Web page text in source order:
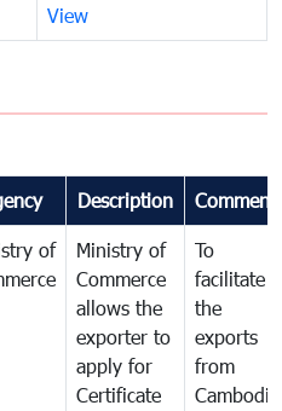
View
Description
of
Ministry of
Commerce
allows the
exporter to
apply for
Certificate
To
facilitate
the
exports
from
Cambodia